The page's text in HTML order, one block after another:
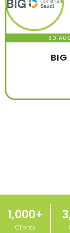
30
BIG
Clients
1,000+